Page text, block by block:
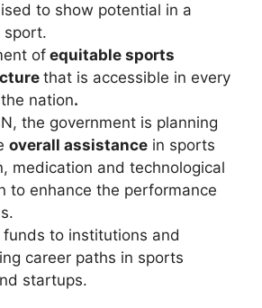
to show potential in a
sport.
ofequitable sports
that is accessible in every
nation.
the government is planning
overall assistance in sports
medication and technological
to enhance the performance
funds to institutions and
career paths in sports
startups.